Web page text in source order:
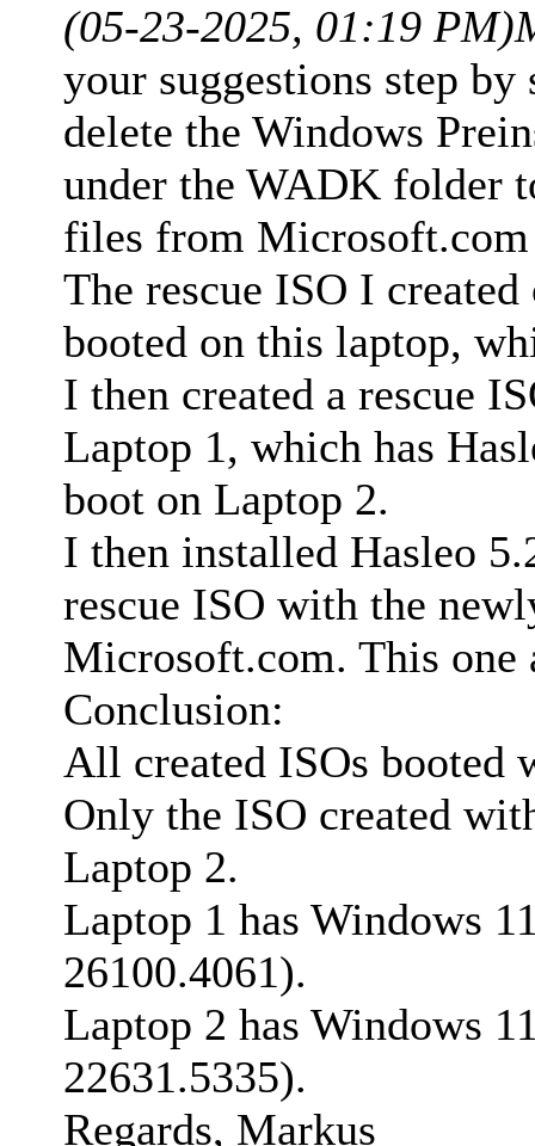
(05-23-2025, 01:19 PM)
your suggestions step
delete the Windows
under the WADK folder
files from Microsoft.com
The rescue ISO I
booted on this laptop,
I then created a rescue
Laptop 1, which has
boot on Laptop 2.
I then installed Hasleo
rescue ISO with the
Microsoft.com. This one
Conclusion:
All created ISOs booted
Only the ISO created
Laptop 2.
Laptop 1 has Windows
26100.4061).
Laptop 2 has Windows
22631.5335).
Regards, Markus